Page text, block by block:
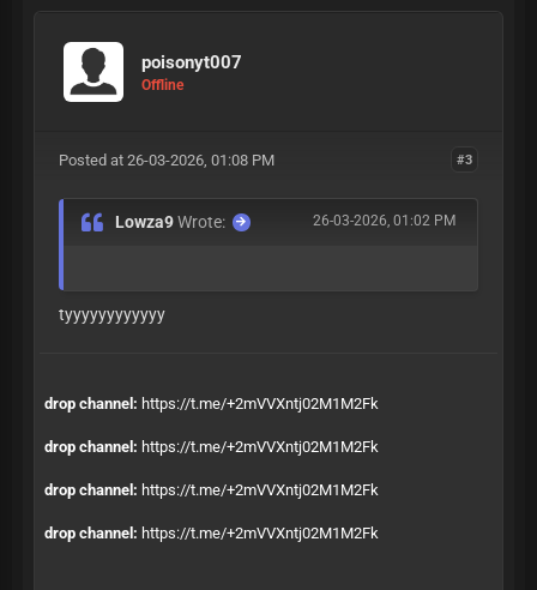
poisonyt007
Offline
#3
Posted at 26-03-2026, 01:08 PM
26-03-2026, 01:02 PM
Lowza9Wrote:
tyyyyyyyyyyyy
drop channel: https://t.me/+2mVVXntj02M1M2Fk
drop channel: https://t.me/+2mVVXntj02M1M2Fk
drop channel: https://t.me/+2mVVXntj02M1M2Fk
drop channel: https://t.me/+2mVVXntj02M1M2Fk